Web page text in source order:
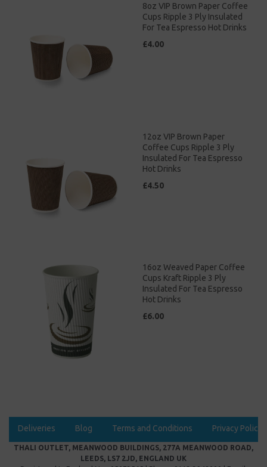
8oz VIP Brown Paper Coffee
Cups Ripple 3 Ply Insulated
For Tea Espresso Hot Drinks
£4.00
12oz VIP Brown Paper
Coffee Cups Ripple 3 Ply
Insulated For Tea Espresso
Hot Drinks
£4.50
16oz Weaved Paper Coffee
Cups Kraft Ripple 3 Ply
Insulated For Tea Espresso
Hot Drinks
£6.00
Deliveries Blog Terms and Conditions Privacy Policy
THALI OUTLET, MEANWOOD BUILDINGS, 277A MEANWOOD ROAD,
LEEDS, LS7 2JD, ENGLAND UK